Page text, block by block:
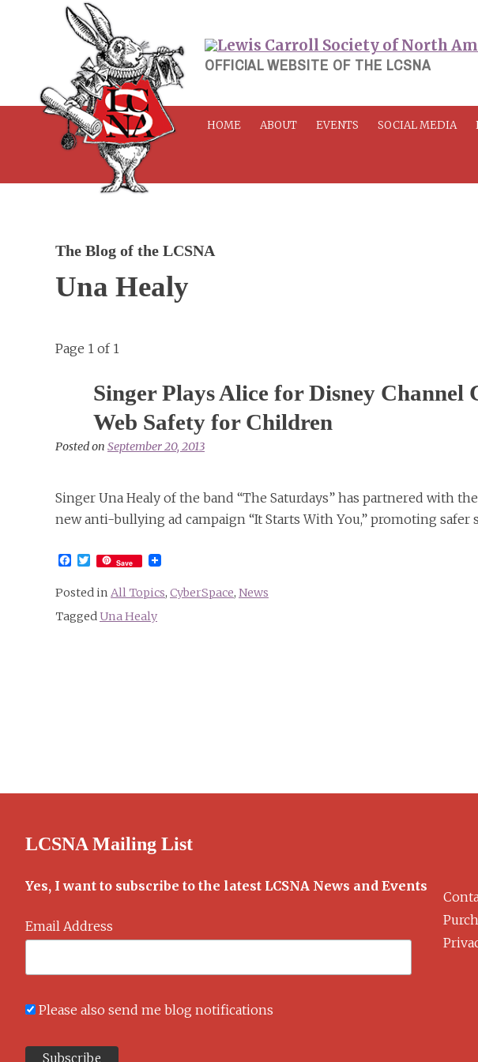
OFFICIAL WEBSITE OF THE LCSNA
HOME ABOUT EVENTS SOCIAL MEDIA
The Blog of the LCSNA
Una Healy
Page 1 of 1
Singer Plays Alice for Disney Channel
Web Safety for Children
Posted on September 20, 2013
Singer Una Healy of the band “The Saturdays” has partnered with
new anti-bullying ad campaign “It Starts With You,” promoting safer
Facebook
Twitter
Save
Posted in All Topics, CyberSpace, News
TaggedUna Healy
LCSNA Mailing List
Yes, I want to subscribe to the latest LCSNA News and Events
Email Address
Please also send me blog notifications